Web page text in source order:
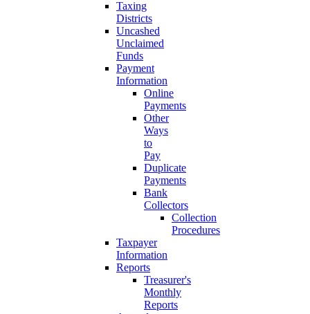
Taxing
Districts
Uncashed
Unclaimed
Funds
Payment
Information
Online
Payments
Other
Ways
to
Pay
Duplicate
Payments
Bank
Collectors
Collection
Procedures
Taxpayer
Information
Reports
Treasurer's
Monthly
Reports